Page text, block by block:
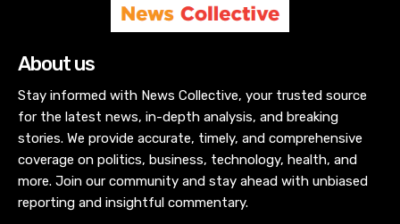
About us
Stay informed with News Collective, your trusted source
for the latest news, in-depth analysis, and breaking
stories. We provide accurate, timely, and comprehensive
coverage on politics, business, technology, health, and
more. Join our community and stay ahead with unbiased
reporting and insightful commentary.